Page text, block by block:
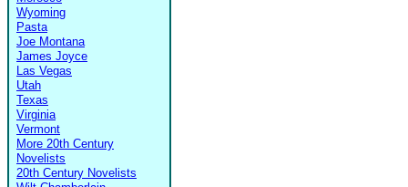
Wyoming
Pasta
Joe Montana
James Joyce
Las Vegas
Utah
Texas
Virginia
Vermont
More 20th Century
Novelists
20th Century Novelists